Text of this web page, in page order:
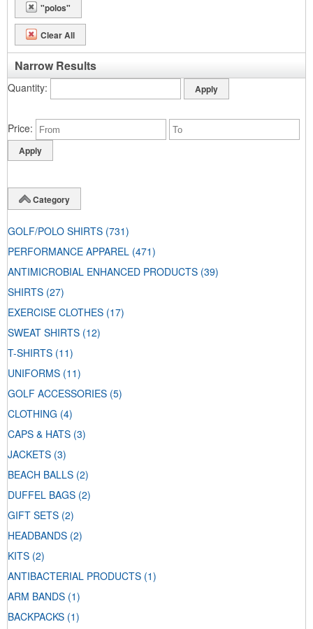
"polos"
Clear All
Narrow Results
Quantity
Price
Category
GOLF/POLO SHIRTS (731)
PERFORMANCE APPAREL (471)
ANTIMICROBIAL ENHANCED PRODUCTS (39)
SHIRTS (27)
EXERCISE CLOTHES (17)
SWEAT SHIRTS (12)
T-SHIRTS (11)
UNIFORMS (11)
GOLF ACCESSORIES (5)
CLOTHING (4)
CAPS & HATS (3)
JACKETS (3)
BEACH BALLS (2)
DUFFEL BAGS (2)
GIFT SETS (2)
HEADBANDS (2)
KITS (2)
ANTIBACTERIAL PRODUCTS (1)
ARM BANDS (1)
BACKPACKS (1)